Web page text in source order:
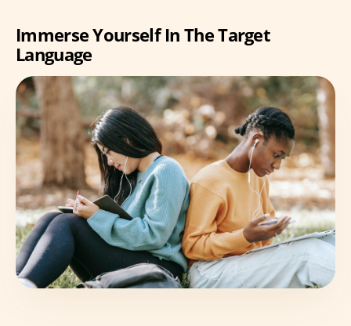
Immerse Yourself In The Target
Language